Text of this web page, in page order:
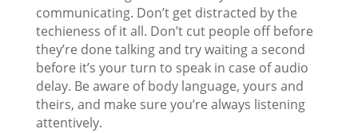
communicating. Don’t get distracted by the
techieness of it all. Don’t cut people off before
they’re done talking and try waiting a second
before it’s your turn to speak in case of audio
delay. Be aware of body language, yours and
theirs, and make sure you’re always listening
attentively.